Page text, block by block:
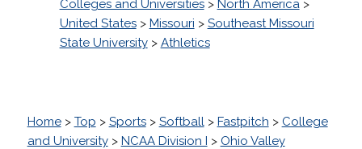
Colleges and Universities> North America>
United States> Missouri > Southeast Missouri
State University> Athletics
Home> Top > Sports> Softball> Fastpitch > College
and University> NCAA Division I > Ohio Valley